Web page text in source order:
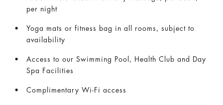
per night
Yoga mats or fitness bag in all rooms, subject to
availability
Access to our Swimming Pool, Health Club and Day
Spa Facilities
Complimentary Wi-Fi access